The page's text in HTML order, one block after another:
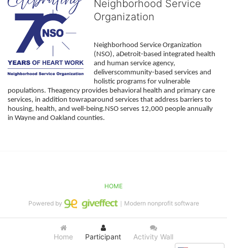
Neighborhood Service
Organization
Neighborhood Service Organization
(NSO), aDetroit-based integrated health
and human service agency,
deliverscommunity-based services and
holistic programs for vulnerable
populations. Theagency provides behavioral health and primary care
services, in addition towraparound services that address barriers to
housing, health, and well-being.NSO serves 12,000 people annually
in Wayne and Oakland counties.
Home Participant Activity Wall
HOME
Powered by ｜Modern nonprofit software